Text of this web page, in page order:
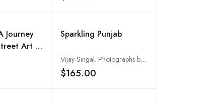
Journey
Art of
Add to wishlist
Sparkling Punjab
Vijay Singal. Photographs by Atul Bhardwaj
$165.00